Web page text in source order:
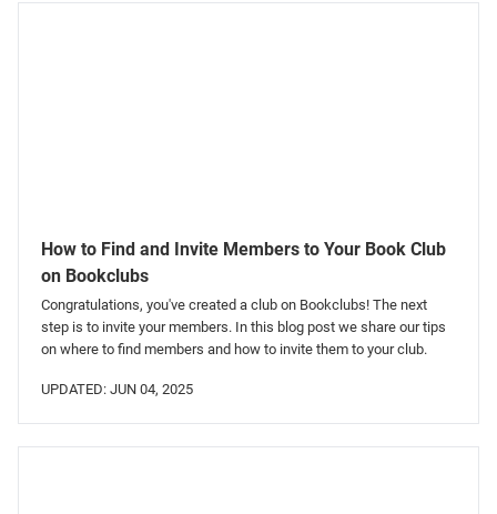
How to Find and Invite Members to Your Book Club
on Bookclubs
Congratulations, you've created a club on Bookclubs! The next
step is to invite your members. In this blog post we share our tips
on where to find members and how to invite them to your club.
UPDATED: JUN 04, 2025